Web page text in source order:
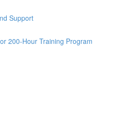
Support
200-Hour Training Program